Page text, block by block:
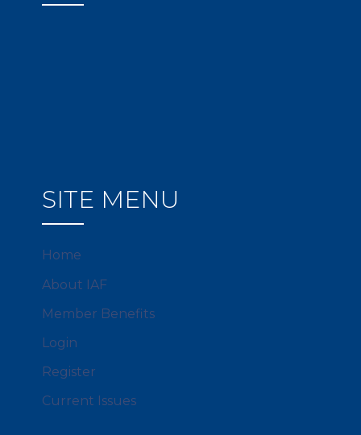
SITE MENU
Home
About IAF
Member Benefits
Login
Register
Current Issues